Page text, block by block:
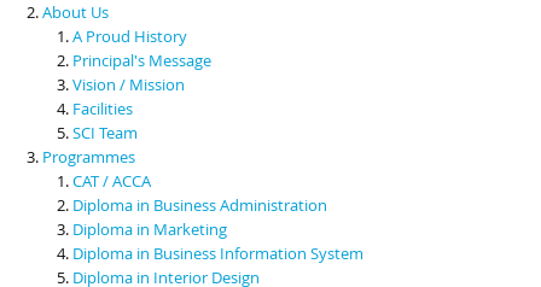
Contact Us
About Us
A Proud History
Principal's Message
Vision / Mission
Facilities
SCI Team
Programmes
CAT / ACCA
Diploma in Business Administration
Diploma in Marketing
Diploma in Business Information System
Diploma in Interior Design